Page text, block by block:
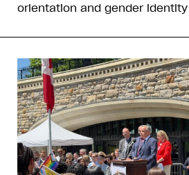
orientation and gender identity